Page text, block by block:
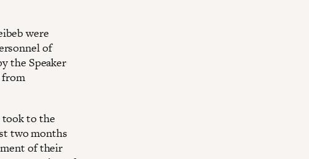
were
of
the Speaker
from
took to the
two months
of their